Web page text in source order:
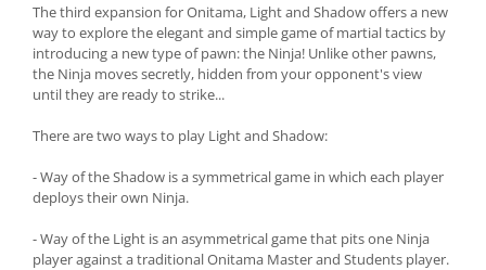
The third expansion for Onitama, Light and Shadow offers a new
way to explore the elegant and simple game of martial tactics by
introducing a new type of pawn: the Ninja! Unlike other pawns,
the Ninja moves secretly, hidden from your opponent's view
until they are ready to strike...
There are two ways to play Light and Shadow:
- Way of the Shadow is a symmetrical game in which each player
deploys their own Ninja.
- Way of the Light is an asymmetrical game that pits one Ninja
player against a traditional Onitama Master and Students player.